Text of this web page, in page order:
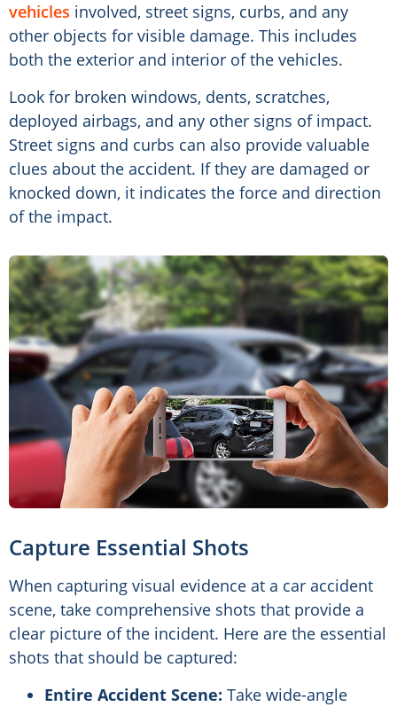
vehicles involved, street signs, curbs, and any
other objects for visible damage. This includes
both the exterior and interior of the vehicles.
Look for broken windows, dents, scratches,
deployed airbags, and any other signs of impact.
Street signs and curbs can also provide valuable
clues about the accident. If they are damaged or
knocked down, it indicates the force and direction
of the impact.
Capture Essential Shots
When capturing visual evidence at a car accident
scene, take comprehensive shots that provide a
clear picture of the incident. Here are the essential
shots that should be captured:
Entire Accident Scene: Take wide-angle